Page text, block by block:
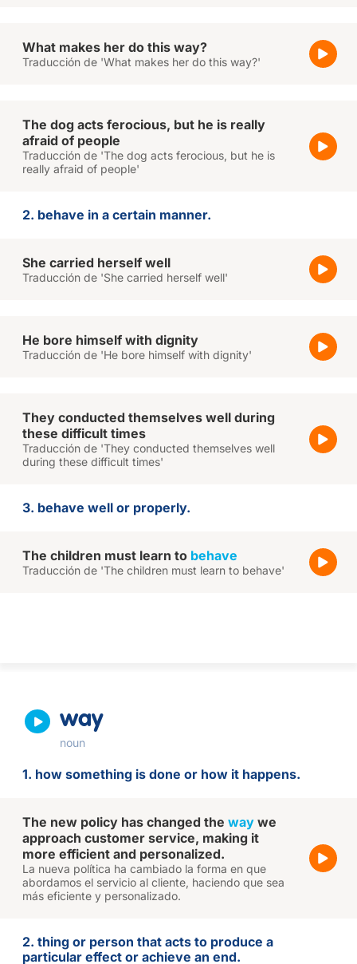
What makes her do this way?
Traducción de 'What makes her do this way?'
The dog acts ferocious, but he is really
afraid of people
Traducción de 'The dog acts ferocious, but he is
really afraid of people'
2. behave in a certain manner.
She carried herself well
Traducción de 'She carried herself well'
He bore himself with dignity
Traducción de 'He bore himself with dignity'
They conducted themselves well during
these difficult times
Traducción de 'They conducted themselves well
during these difficult times'
3. behave well or properly.
The children must learn to behave
Traducción de 'The children must learn to behave'
way
noun
1. how something is done or how it happens.
The new policy has changed the way we
approach customer service, making it
more efficient and personalized.
La nueva política ha cambiado la forma en que
abordamos el servicio al cliente, haciendo que sea
más eficiente y personalizado.
2. thing or person that acts to produce a
particular effect or achieve an end.